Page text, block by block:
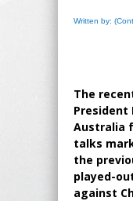
Written by:
The
President
Australia
talks
the
played-
against